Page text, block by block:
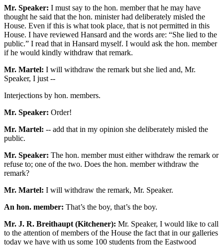
Mr. Speaker: I must say to the hon. member that he may have
thought he said that the hon. minister had deliberately misled the
House. Even if this is what took place, that is not permitted in this
House. I have reviewed Hansard and the words are: “She lied to the
public.” I read that in Hansard myself. I would ask the hon. member
if he would kindly withdraw that remark.
Mr. Martel: I will withdraw the remark but she lied and, Mr.
Speaker, I just --
Interjections by hon. members.
Mr. Speaker: Order!
Mr. Martel: -- add that in my opinion she deliberately misled the
public.
Mr. Speaker: The hon. member must either withdraw the remark or
refuse to; one of the two. Does the hon. member withdraw the
remark?
Mr. Martel: I will withdraw the remark, Mr. Speaker.
An hon. member: That’s the boy, that’s the boy.
Mr. J. R. Breithaupt (Kitchener): Mr. Speaker, I would like to call
to the attention of members of the House the fact that in our galleries
today we have with us some 100 students from the Eastwood